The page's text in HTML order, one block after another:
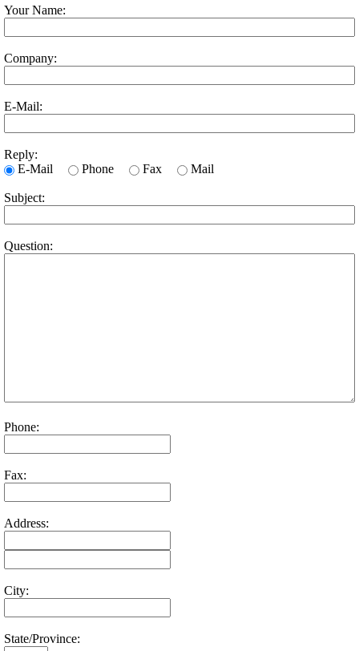
Your Name:
Company:
E-Mail:
Reply:
E-Mail
Phone Fax Mail
Subject:
Question:
Phone:
Fax:
Address:
City:
State/Province: